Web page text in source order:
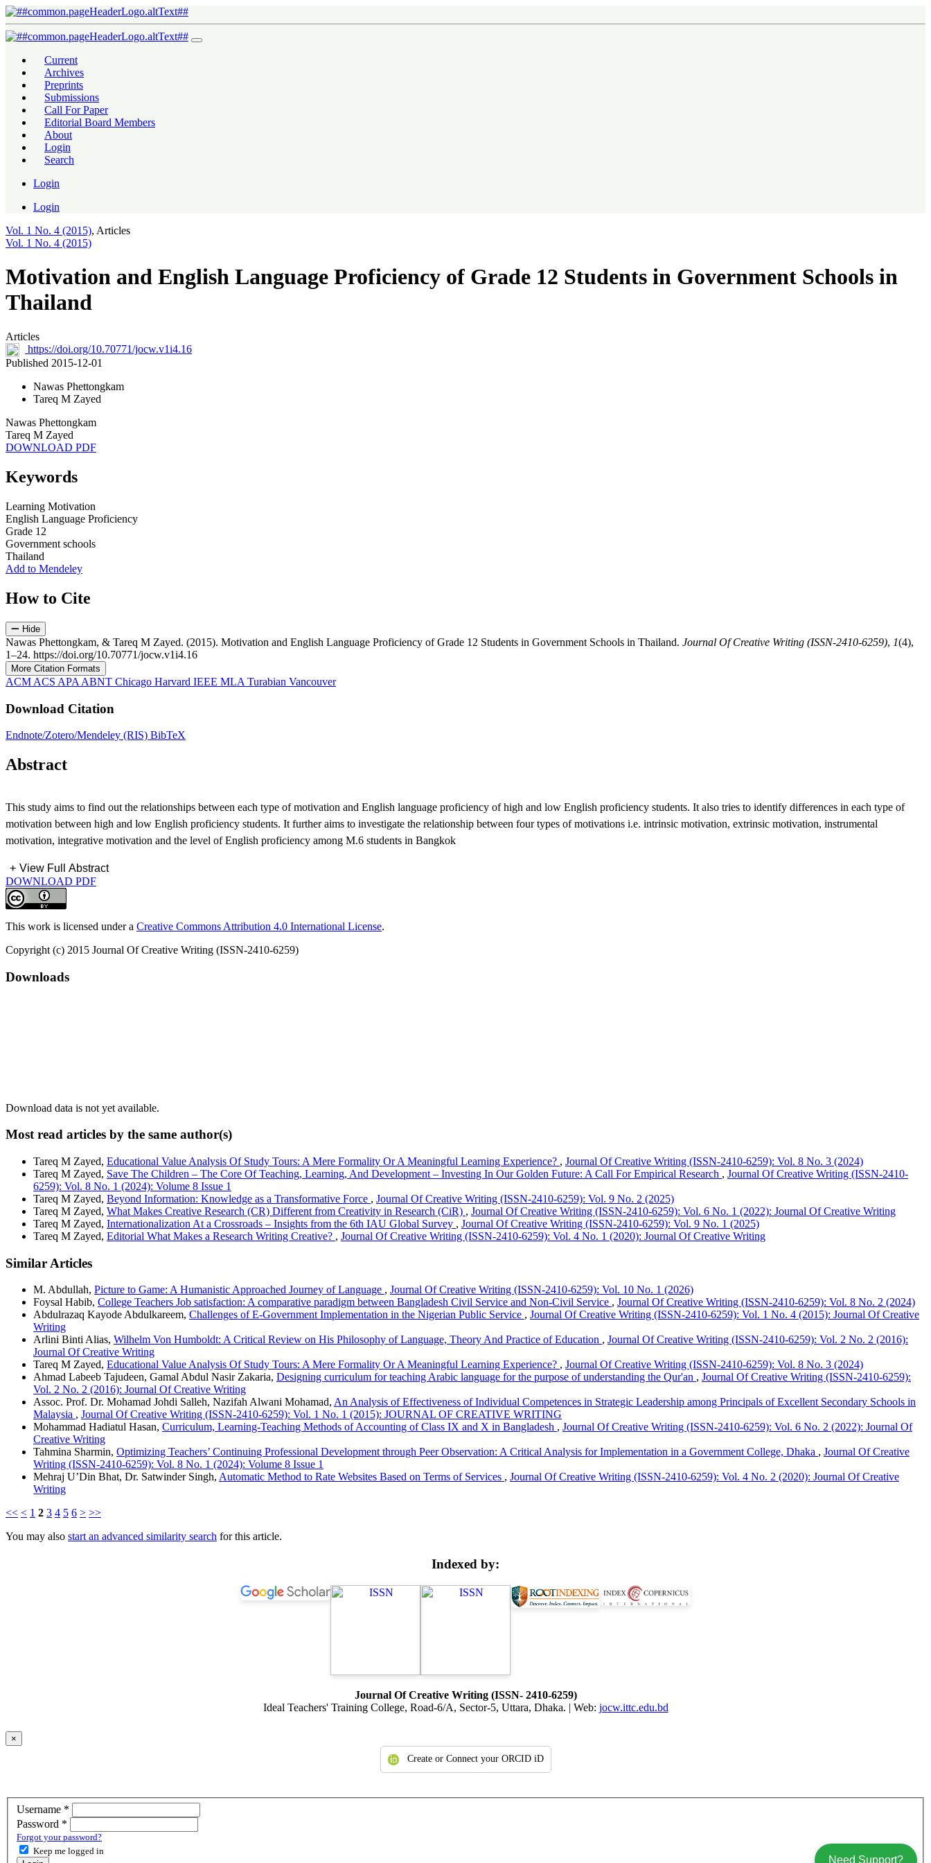
Motivation and English Language Proficiency of Grade 12 Students in Government Schools in Thailand
Current
Archives
Preprints
Submissions
Call For Paper
Editorial Board Members
About
Login
Search
Login
Login
Need Support?
Vol. 1 No. 4 (2015), Articles
Vol. 1 No. 4 (2015)
Motivation and English Language Proficiency of Grade 12 Students in Government Schools in
Thailand
Articles
https://doi.org/10.70771/jocw.v1i4.16
Published 2015-12-01
Nawas Phettongkam
Tareq M Zayed
Nawas Phettongkam
Tareq M Zayed
DOWNLOAD PDF
Keywords
Learning Motivation
English Language Proficiency
Grade 12
Government schools
Thailand
Add to Mendeley
How to Cite
Hide
Nawas Phettongkam, & Tareq M Zayed. (2015). Motivation and English Language Proficiency of Grade 12 Students in Government Schools in Thailand. Journal Of Creative Writing (ISSN-2410-6259), 1(4),
1–24. https://doi.org/10.70771/jocw.v1i4.16
More Citation Formats
ACM ACS APA ABNT Chicago Harvard IEEE MLA Turabian Vancouver
Download Citation
Endnote/Zotero/Mendeley (RIS) BibTeX
Abstract
This study aims to find out the relationships between each type of motivation and English language proficiency of high and low English proficiency students. It also tries to identify differences in each type of
motivation between high and low English proficiency students. It further aims to investigate the relationship between four types of motivations i.e. intrinsic motivation, extrinsic motivation, instrumental
motivation, integrative motivation and the level of English proficiency among M.6 students in Bangkok
+ View Full Abstract
DOWNLOAD PDF
This work is licensed under a Creative Commons Attribution 4.0 International License.
Copyright (c) 2015 Journal Of Creative Writing (ISSN-2410-6259)
Downloads
Download data is not yet available.
Most read articles by the same author(s)
Tareq M Zayed, Educational Value Analysis Of Study Tours: A Mere Formality Or A Meaningful Learning Experience? , Journal Of Creative Writing (ISSN-2410-6259): Vol. 8 No. 3 (2024)
Tareq M Zayed, Save The Children – The Core Of Teaching, Learning, And Development – Investing In Our Golden Future: A Call For Empirical Research , Journal Of Creative Writing (ISSN-2410-
6259): Vol. 8 No. 1 (2024): Volume 8 Issue 1
Tareq M Zayed, Beyond Information: Knowledge as a Transformative Force , Journal Of Creative Writing (ISSN-2410-6259): Vol. 9 No. 2 (2025)
Tareq M Zayed, What Makes Creative Research (CR) Different from Creativity in Research (CiR) , Journal Of Creative Writing (ISSN-2410-6259): Vol. 6 No. 1 (2022): Journal Of Creative Writing
Tareq M Zayed, Internationalization At a Crossroads – Insights from the 6th IAU Global Survey , Journal Of Creative Writing (ISSN-2410-6259): Vol. 9 No. 1 (2025)
Tareq M Zayed, Editorial What Makes a Research Writing Creative? , Journal Of Creative Writing (ISSN-2410-6259): Vol. 4 No. 1 (2020): Journal Of Creative Writing
Similar Articles
M. Abdullah, Picture to Game: A Humanistic Approached Journey of Language , Journal Of Creative Writing (ISSN-2410-6259): Vol. 10 No. 1 (2026)
Foysal Habib, College Teachers Job satisfaction: A comparative paradigm between Bangladesh Civil Service and Non-Civil Service , Journal Of Creative Writing (ISSN-2410-6259): Vol. 8 No. 2 (2024)
Abdulrazaq Kayode Abdulkareem, Challenges of E-Government Implementation in the Nigerian Public Service , Journal Of Creative Writing (ISSN-2410-6259): Vol. 1 No. 4 (2015): Journal Of Creative
Writing
Arlini Binti Alias, Wilhelm Von Humboldt: A Critical Review on His Philosophy of Language, Theory And Practice of Education , Journal Of Creative Writing (ISSN-2410-6259): Vol. 2 No. 2 (2016):
Journal Of Creative Writing
Tareq M Zayed, Educational Value Analysis Of Study Tours: A Mere Formality Or A Meaningful Learning Experience? , Journal Of Creative Writing (ISSN-2410-6259): Vol. 8 No. 3 (2024)
Ahmad Labeeb Tajudeen, Gamal Abdul Nasir Zakaria, Designing curriculum for teaching Arabic language for the purpose of understanding the Qur'an , Journal Of Creative Writing (ISSN-2410-6259):
Vol. 2 No. 2 (2016): Journal Of Creative Writing
Assoc. Prof. Dr. Mohamad Johdi Salleh, Nazifah Alwani Mohamad, An Analysis of Effectiveness of Individual Competences in Strategic Leadership among Principals of Excellent Secondary Schools in
Malaysia , Journal Of Creative Writing (ISSN-2410-6259): Vol. 1 No. 1 (2015): JOURNAL OF CREATIVE WRITING
Mohammad Hadiatul Hasan, Curriculum, Learning-Teaching Methods of Accounting of Class IX and X in Bangladesh , Journal Of Creative Writing (ISSN-2410-6259): Vol. 6 No. 2 (2022): Journal Of
Creative Writing
Tahmina Sharmin, Optimizing Teachers’ Continuing Professional Development through Peer Observation: A Critical Analysis for Implementation in a Government College, Dhaka , Journal Of Creative
Writing (ISSN-2410-6259): Vol. 8 No. 1 (2024): Volume 8 Issue 1
Mehraj U’Din Bhat, Dr. Satwinder Singh, Automatic Method to Rate Websites Based on Terms of Services , Journal Of Creative Writing (ISSN-2410-6259): Vol. 4 No. 2 (2020): Journal Of Creative
Writing
<< < 1 2 3 4 5 6 > >>
You may also start an advanced similarity search for this article.
Indexed by:
Journal Of Creative Writing (ISSN- 2410-6259)
Ideal Teachers' Training College, Road-6/A, Sector-5, Uttara, Dhaka. | Web: jocw.ittc.edu.bd
×
Create or Connect your ORCID iD
Username *
Password *
Forgot your password?
Keep me logged in